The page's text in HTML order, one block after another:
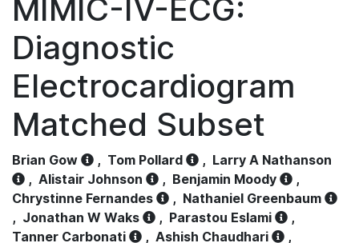
MIMIC-IV-ECG:
Diagnostic
Electrocardiogram
Matched Subset
Brian Gow , Tom Pollard , Larry A Nathanson
, Alistair Johnson , Benjamin Moody
,
Chrystinne Fernandes
, Nathaniel Greenbaum
, Jonathan W Waks , Parastou Eslami
,
Tanner Carbonati
, Ashish Chaudhari
,